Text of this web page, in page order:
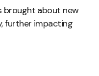
brought about new
further impacting